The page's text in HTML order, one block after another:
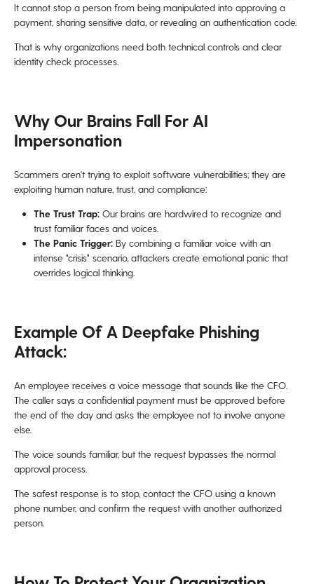
It cannot stop a person from being manipulated into approving a
payment, sharing sensitive data, or revealing an authentication code.
That is why organizations need both technical controls and clear
identity check processes.
Why Our Brains Fall For AI
Impersonation
Scammers aren't trying to exploit software vulnerabilities; they are
exploiting human nature, trust, and compliance:
The Trust Trap: Our brains are hardwired to recognize and
trust familiar faces and voices.
The Panic Trigger: By combining a familiar voice with an
intense "crisis" scenario, attackers create emotional panic that
overrides logical thinking.
Example Of A Deepfake Phishing
Attack:
An employee receives a voice message that sounds like the CFO.
The caller says a confidential payment must be approved before
the end of the day and asks the employee not to involve anyone
else.
The voice sounds familiar, but the request bypasses the normal
approval process.
The safest response is to stop, contact the CFO using a known
phone number, and confirm the request with another authorized
person.